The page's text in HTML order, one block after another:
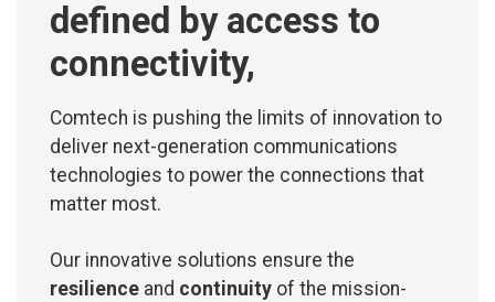
defined by access to
connectivity,
Comtech is pushing the limits of innovation to
deliver next-generation communications
technologies to power the connections that
matter most.
Our innovative solutions ensure the
resilience and continuity of the mission-